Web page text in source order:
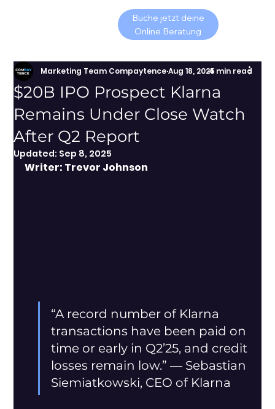
Buche jetzt deine
Online Beratung
$20B IPO Prospect Klarna
Remains Under Close Watch
After Q2 Report
Marketing Team CompaytenceAug 18, 20254 min read
Updated: Sep 8, 2025
Writer: Trevor Johnson
“A record number of Klarna
transactions have been paid on
time or early in Q2’25, and credit
losses remain low.” — Sebastian
Siemiatkowski, CEO of Klarna